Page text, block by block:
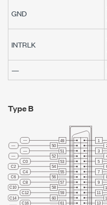
GND
INTRLK
—
Type B